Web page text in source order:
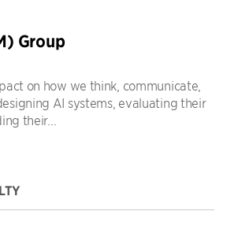
Group
on how we think, communicate,
AI systems, evaluating their
their...